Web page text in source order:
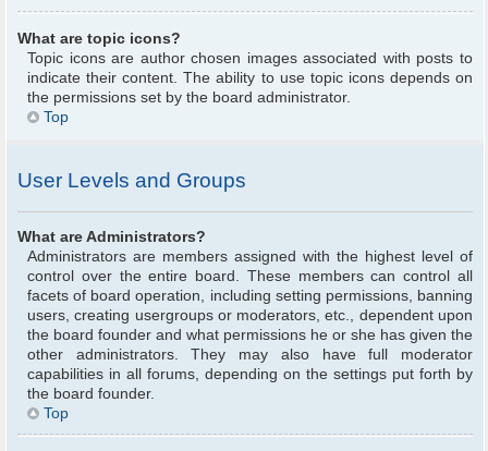
What are topic icons?
Topic icons are author chosen images associated with posts to
indicate their content. The ability to use topic icons depends on
the permissions set by the board administrator.
Top
User Levels and Groups
What are Administrators?
Administrators are members assigned with the highest level of
control over the entire board. These members can control all
facets of board operation, including setting permissions, banning
users, creating usergroups or moderators, etc., dependent upon
the board founder and what permissions he or she has given the
other administrators. They may also have full moderator
capabilities in all forums, depending on the settings put forth by
the board founder.
Top